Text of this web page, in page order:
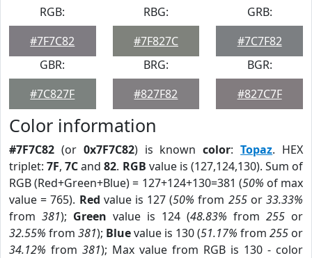
RGB:
#7F7C82
RBG:
#7F827C
GRB:
#7C7F82
GBR:
#7C827F
BRG:
#827F82
BGR:
#827C7F
Color information
#7F7C82 (or 0x7F7C82) is knowncolor:Topaz. HEX
triplet:7F,7Cand82. RGB value is (127,124,130). Sum of
RGB (Red+Green+Blue) = 127+124+130=381 (50% of max
value = 765). Red value is 127 (50% from 255or33.33%
from 381); Green value is 124 (48.83% from 255 or
32.55% from 381); Bluevalue is 130 (51.17% from 255 or
34.12% from 381); Max value from RGB is 130 - color